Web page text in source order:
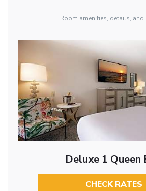
Room amenities, details,
Deluxe 1 Queen
CHECK RATES